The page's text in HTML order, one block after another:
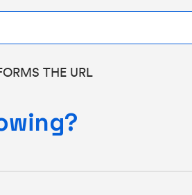
THE URL